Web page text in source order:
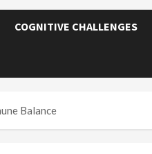
COGNITIVE CHALLENGES
Balance